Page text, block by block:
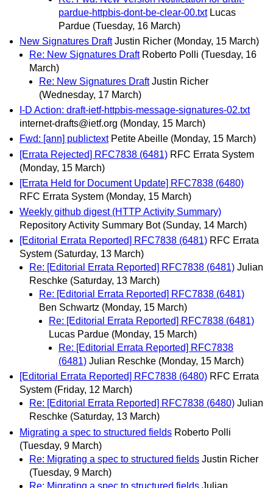
pardue-httpbis-dont-be-clear-00.txt Lucas
Pardue (Tuesday, 16 March)
New Signatures Draft Justin Richer (Monday, 15 March)
Re: New Signatures Draft Roberto Polli (Tuesday, 16
March)
Re: New Signatures Draft Justin Richer
(Wednesday, 17 March)
I-D Action: draft-ietf-httpbis-message-signatures-02.txt
internet-drafts@ietf.org (Monday, 15 March)
Fwd: [ann] publictext Petite Abeille (Monday, 15 March)
[Errata Rejected] RFC7838 (6481) RFC Errata System
(Monday, 15 March)
[Errata Held for Document Update] RFC7838 (6480)
RFC Errata System (Monday, 15 March)
Weekly github digest (HTTP Activity Summary)
Repository Activity Summary Bot (Sunday, 14 March)
[Editorial Errata Reported] RFC7838 (6481) RFC Errata
System (Saturday, 13 March)
Re: [Editorial Errata Reported] RFC7838 (6481) Julian
Reschke (Saturday, 13 March)
Re: [Editorial Errata Reported] RFC7838 (6481)
Ben Schwartz (Monday, 15 March)
Re: [Editorial Errata Reported] RFC7838 (6481)
Lucas Pardue (Monday, 15 March)
Re: [Editorial Errata Reported] RFC7838
(6481) Julian Reschke (Monday, 15 March)
[Editorial Errata Reported] RFC7838 (6480) RFC Errata
System (Friday, 12 March)
Re: [Editorial Errata Reported] RFC7838 (6480) Julian
Reschke (Saturday, 13 March)
Migrating a spec to structured fields Roberto Polli
(Tuesday, 9 March)
Re: Migrating a spec to structured fields Justin Richer
(Tuesday, 9 March)
Re: Migrating a spec to structured fields Julian